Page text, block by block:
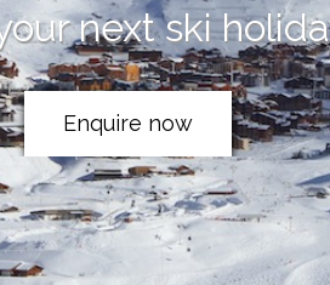
next ski
Enquire now